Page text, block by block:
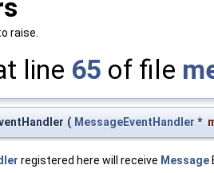
raise.
line 65 of file
( MessageEventHandler *
registered here will receive Message